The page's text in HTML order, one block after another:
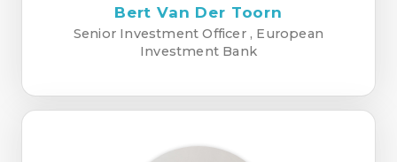
Bert Van Der Toorn
Senior Investment Officer , European
Investment Bank